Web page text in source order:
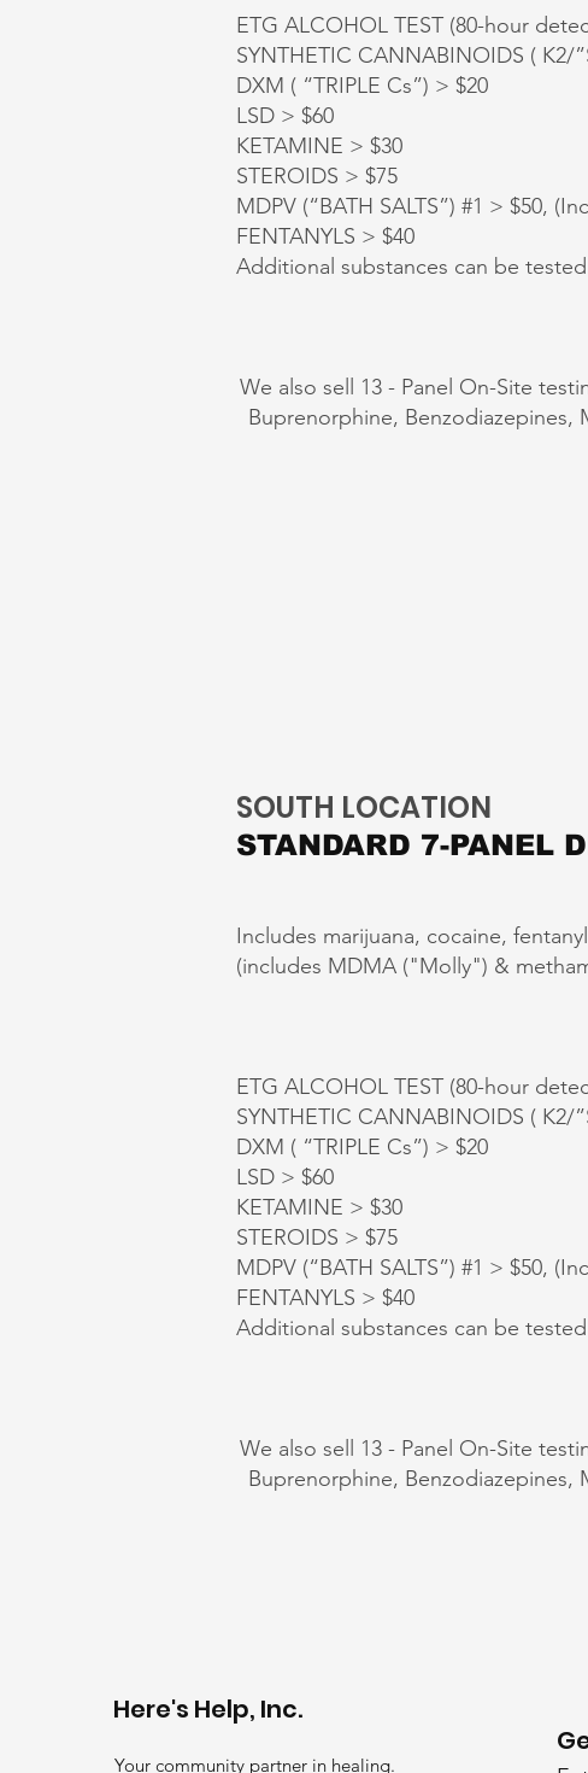
ETG ALCOHOL TEST (80-hour
SYNTHETIC CANNABINOIDS ( K2/
DXM ( “TRIPLE Cs”) > $20
LSD > $60
KETAMINE > $30
STEROIDS > $75
MDPV (“BATH SALTS”) #1 > $50,
FENTANYLS > $40
Additional substances can be
We also sell 13 - Panel On-Site
Buprenorphine,
SOUTH LOCATION
STANDARD 7-PANEL
Includes marijuana, cocaine,
(includes MDMA ("Molly") &
ETG ALCOHOL TEST (80-hour
SYNTHETIC CANNABINOIDS ( K2/
DXM ( “TRIPLE Cs”) > $20
LSD > $60
KETAMINE > $30
STEROIDS > $75
MDPV (“BATH SALTS”) #1 > $50,
FENTANYLS > $40
Additional substances can be
We also sell 13 - Panel On-Site
Buprenorphine,
Here's Help, Inc.
Your community partner in healing.